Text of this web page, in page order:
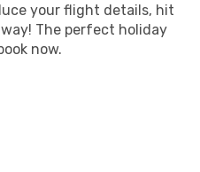
your flight details, hit
The perfect holiday
now.